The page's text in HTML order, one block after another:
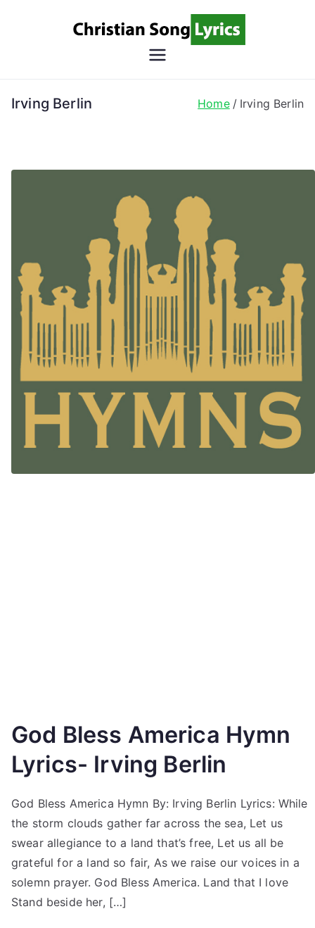
Song
Christian Lyrics Online!
Irving Berlin Home Irving Berlin
God Bless America Hymn
Lyrics- Irving Berlin
God Bless America Hymn By: Irving Berlin Lyrics: While
the storm clouds gather far across the sea, Let us
swear allegiance to a land that’s free, Let us all be
grateful for a land so fair, As we raise our voices in a
solemn prayer. God Bless America. Land that I love
Stand beside her, […]